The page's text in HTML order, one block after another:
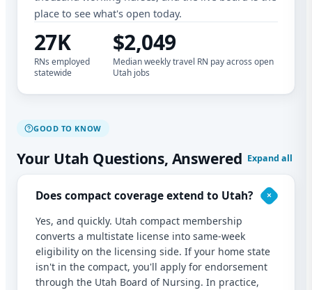
place to see what's open today.
27K
RNs employed
statewide
$2,049
Median weekly travel RN pay across open
Utah jobs
GOOD TO KNOW
Your Utah Questions, Answered Expand all
Does compact coverage extend to Utah?
Yes, and quickly. Utah compact membership
converts a multistate license into same-week
eligibility on the licensing side. If your home state
isn't in the compact, you'll apply for endorsement
through the Utah Board of Nursing. In practice,